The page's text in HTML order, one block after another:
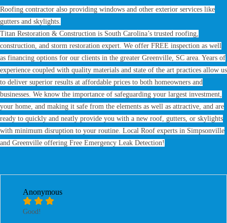
Roofing contractor also providing windows and other exterior services like
gutters and skylights.
Titan Restoration & Construction is South Carolina’s trusted roofing,
construction, and storm restoration expert. We offer FREE inspection as well
as financing options for our clients in the greater Greenville, SC area. Years of
experience coupled with quality materials and state of the art practices allow us
to deliver superior results at affordable prices to both homeowners and
businesses. We know the importance of safeguarding your largest investment,
your home, and making it safe from the elements as well as attractive, and are
ready to quickly and neatly provide you with a new roof, gutters, or skylights
with minimum disruption to your routine. Local Roof experts in Simpsonville
and Greenville offering Free Emergency Leak Detection!
Anonymous
Good!